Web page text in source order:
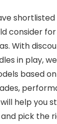
consider
With
in play,
based
help you
pick the